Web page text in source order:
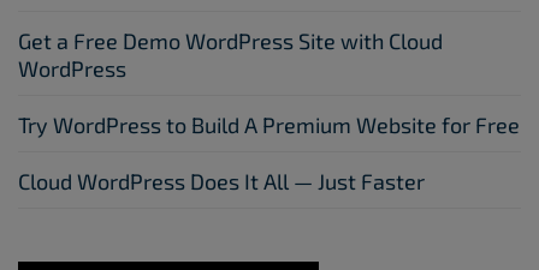
Get a Free Demo WordPress Site with Cloud
WordPress
Try WordPress to Build A Premium Website for Free
Cloud WordPress Does It All — Just Faster